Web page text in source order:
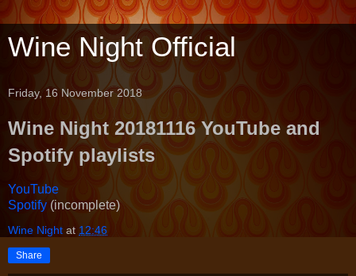
Wine Night Official
Friday, 16 November 2018
Wine Night 20181116 YouTube and
Spotify playlists
YouTube
Spotify (incomplete)
Wine Night at 12:46
Share